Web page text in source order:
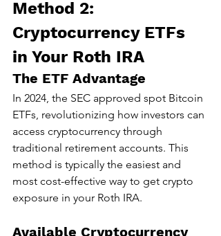
Method 2:
Cryptocurrency ETFs
in Your Roth IRA
The ETF Advantage
In 2024, the SEC approved spot Bitcoin
ETFs, revolutionizing how investors can
access cryptocurrency through
traditional retirement accounts. This
method is typically the easiest and
most cost-effective way to get crypto
exposure in your Roth IRA.
Available Cryptocurrency